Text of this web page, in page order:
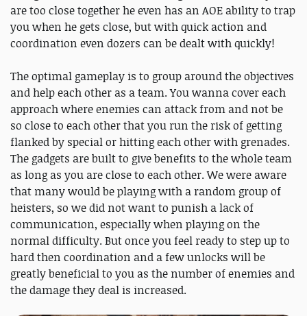
are too close together he even has an AOE ability to trap
you when he gets close, but with quick action and
coordination even dozers can be dealt with quickly!
The optimal gameplay is to group around the objectives
and help each other as a team. You wanna cover each
approach where enemies can attack from and not be
so close to each other that you run the risk of getting
flanked by special or hitting each other with grenades.
The gadgets are built to give benefits to the whole team
as long as you are close to each other. We were aware
that many would be playing with a random group of
heisters, so we did not want to punish a lack of
communication, especially when playing on the
normal difficulty. But once you feel ready to step up to
hard then coordination and a few unlocks will be
greatly beneficial to you as the number of enemies and
the damage they deal is increased.